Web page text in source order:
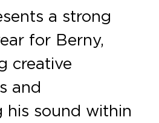
a strong
for Berny,
creative
and
his sound within